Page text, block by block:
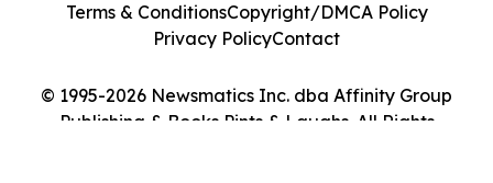
© 1995-2026 Newsmatics Inc. dba Affinity Group
Publishing & Books Pints & Laughs. All Rights
Terms & ConditionsCopyright/DMCA Policy
Privacy PolicyContact